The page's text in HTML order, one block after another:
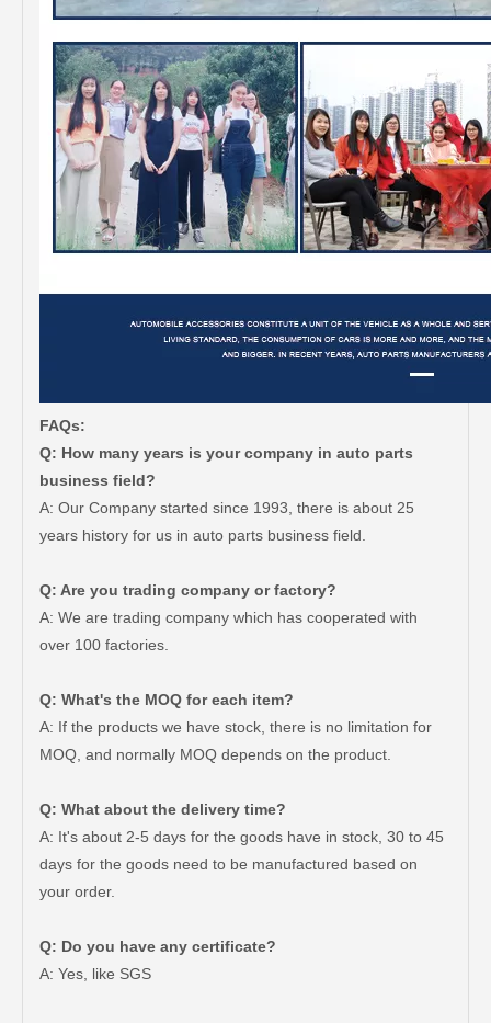
FAQs:
Q: How many years is your company in auto parts
business field?
A: Our Company started since 1993, there is about 25
years history for us in auto parts business field.
Q: Are you trading company or factory?
A: We are trading company which has cooperated with
over 100 factories.
Q: What's the MOQ for each item?
A: If the products we have stock, there is no limitation for
MOQ, and normally MOQ depends on the product.
Q: What about the delivery time?
A: It's about 2-5 days for the goods have in stock, 30 to 45
days for the goods need to be manufactured based on
your order.
Q: Do you have any certificate?
A: Yes, like SGS